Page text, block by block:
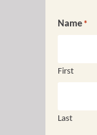
Name *
First
Last